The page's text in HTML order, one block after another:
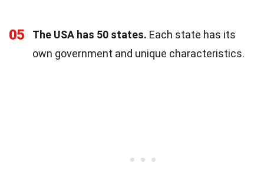
05 The USA has 50 states. Each state has its
own government and unique characteristics.